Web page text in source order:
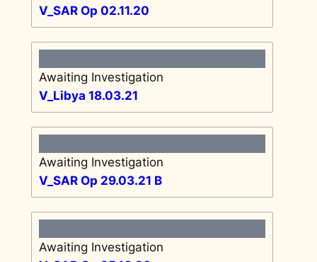
V_SAR Op 02.11.20
Awaiting Investigation
V_Libya 18.03.21
Awaiting Investigation
V_SAR Op 29.03.21 B
Awaiting Investigation